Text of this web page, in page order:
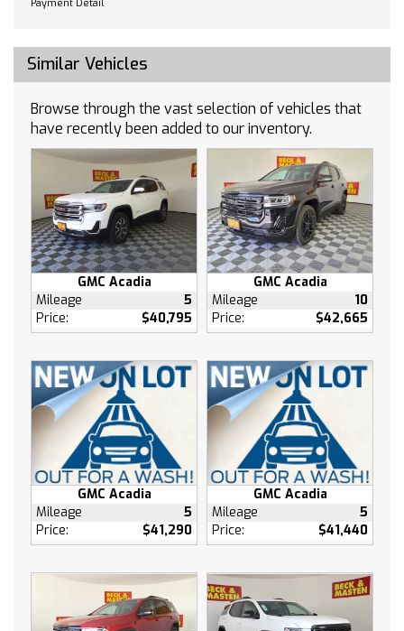
Passenger door bin
Power door mirrors
Power steering
Power windows
Radio data system
Rear reading lights
Rear side impact airbag
Rear window defroster
Rear window wiper
Remote keyless entry
Roof rack: rails only
Security system
Speed control
Speed-sensing steering
Split folding rear seat
Sport steering wheel
Steering wheel mounted audio controls
Telescoping steering wheel
Tilt steering wheel
Traction control
Trip computer
Variably intermittent wipers
Front beverage holders
Compass
AM/FM radio: SiriusXM
Auto High-beam Headlights
Payment Detail
Similar Vehicles
Browse through the vast selection of vehicles that
have recently been added to our inventory.
GMC Acadia
Mileage
5
Price:
$40,795
GMC Acadia
Mileage
10
Price:
$42,665
GMC Acadia
Mileage
5
Price:
$41,290
GMC Acadia
Mileage
5
Price:
$41,440